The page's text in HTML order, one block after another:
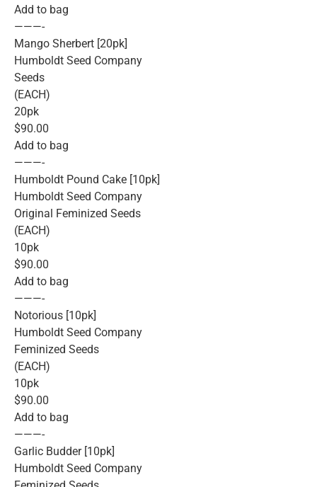
Add to bag
———-
Mango Sherbert [20pk]
Humboldt Seed Company
Seeds
(EACH)
20pk
$90.00
Add to bag
———-
Humboldt Pound Cake [10pk]
Humboldt Seed Company
Original Feminized Seeds
(EACH)
10pk
$90.00
Add to bag
———-
Notorious [10pk]
Humboldt Seed Company
Feminized Seeds
(EACH)
10pk
$90.00
Add to bag
———-
Garlic Budder [10pk]
Humboldt Seed Company